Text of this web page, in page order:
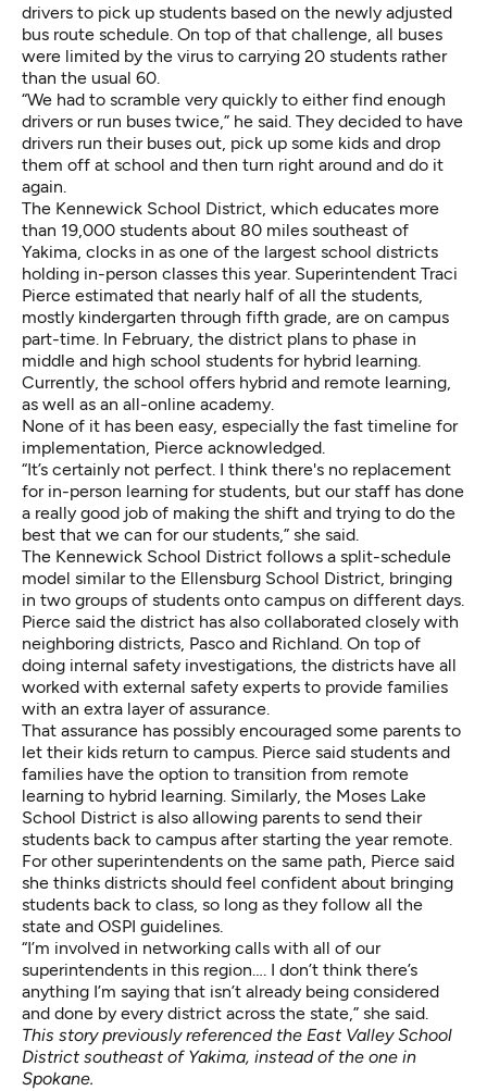
drivers to pick up students based on the newly adjusted
bus route schedule. On top of that challenge, all buses
were limited by the virus to carrying 20 students rather
than the usual 60.
“We had to scramble very quickly to either find enough
drivers or run buses twice,” he said. They decided to have
drivers run their buses out, pick up some kids and drop
them off at school and then turn right around and do it
again.
The Kennewick School District, which educates more
than 19,000 students about 80 miles southeast of
Yakima, clocks in as one of the largest school districts
holding in-person classes this year. Superintendent Traci
Pierce estimated that nearly half of all the students,
mostly kindergarten through fifth grade, are on campus
part-time. In February, the district plans to phase in
middle and high school students for hybrid learning.
Currently, the school offers hybrid and remote learning,
as well as an all-online academy.
None of it has been easy, especially the fast timeline for
implementation, Pierce acknowledged.
“It’s certainly not perfect. I think there's no replacement
for in-person learning for students, but our staff has done
a really good job of making the shift and trying to do the
best that we can for our students,” she said.
The Kennewick School District follows a split-schedule
model similar to the Ellensburg School District, bringing
in two groups of students onto campus on different days.
Pierce said the district has also collaborated closely with
neighboring districts, Pasco and Richland. On top of
doing internal safety investigations, the districts have all
worked with external safety experts to provide families
with an extra layer of assurance.
That assurance has possibly encouraged some parents to
let their kids return to campus. Pierce said students and
families have the option to transition from remote
learning to hybrid learning. Similarly, the Moses Lake
School District is also allowing parents to send their
students back to campus after starting the year remote.
For other superintendents on the same path, Pierce said
she thinks districts should feel confident about bringing
students back to class, so long as they follow all the
state and OSPI guidelines.
“I’m involved in networking calls with all of our
superintendents in this region…. I don’t think there’s
anything I’m saying that isn’t already being considered
and done by every district across the state,” she said.
This story previously referenced the East Valley School
District southeast of Yakima, instead of the one in
Spokane.